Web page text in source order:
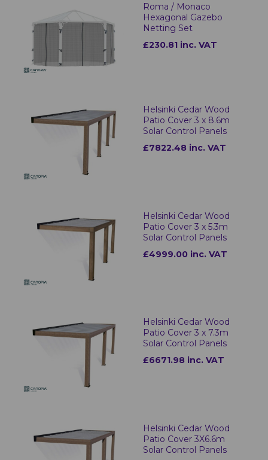
Roma / Monaco
Hexagonal Gazebo
Netting Set
£230.81 inc. VAT
Helsinki Cedar Wood
Patio Cover 3 x 8.6m
Solar Control Panels
£7822.48 inc. VAT
Helsinki Cedar Wood
Patio Cover 3 x 5.3m
Solar Control Panels
£4999.00 inc. VAT
Helsinki Cedar Wood
Patio Cover 3 x 7.3m
Solar Control Panels
£6671.98 inc. VAT
Helsinki Cedar Wood
Patio Cover 3X6.6m
Solar Control Panels